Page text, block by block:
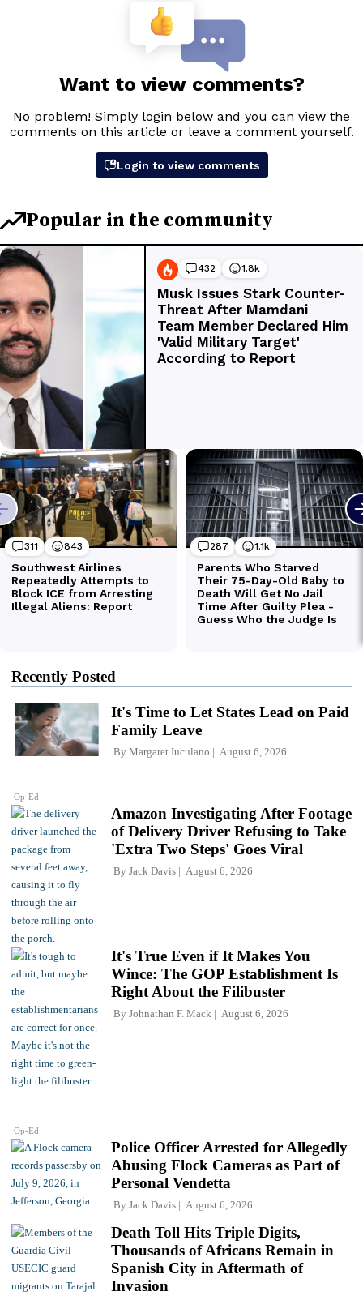
Recently Posted
Op-Ed
It's Time to Let States Lead on Paid
Family Leave
By Margaret Iuculano August 6, 2026
Amazon Investigating After Footage
of Delivery Driver Refusing to Take
'Extra Two Steps' Goes Viral
By Jack Davis August 6, 2026
Op-Ed
It's True Even if It Makes You
Wince: The GOP Establishment Is
Right About the Filibuster
By Johnathan F. Mack August 6, 2026
Police Officer Arrested for Allegedly
Abusing Flock Cameras as Part of
Personal Vendetta
By Jack Davis August 6, 2026
Death Toll Hits Triple Digits,
Thousands of Africans Remain in
Spanish City in Aftermath of
Invasion